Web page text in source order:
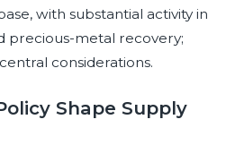
with substantial activity in
precious-metal recovery;
considerations.
Shape Supply